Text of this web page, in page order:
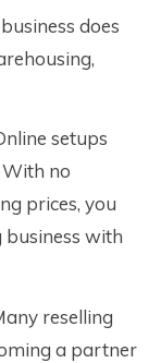
does
setups
no
prices, you
business with
reselling
a partner